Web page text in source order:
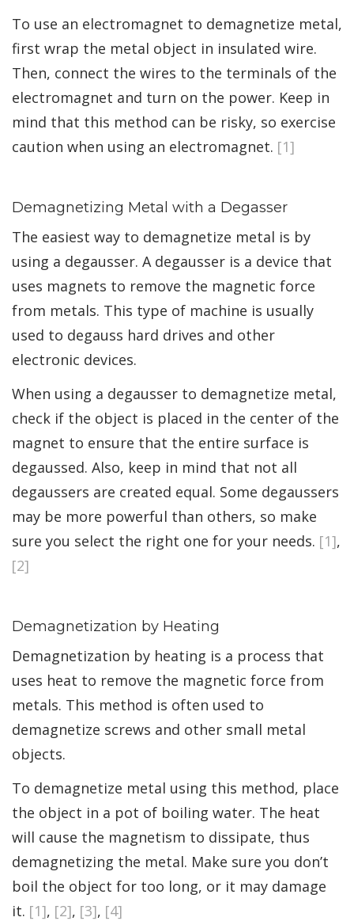
To use an electromagnet to demagnetize metal,
first wrap the metal object in insulated wire.
Then, connect the wires to the terminals of the
electromagnet and turn on the power. Keep in
mind that this method can be risky, so exercise
caution when using an electromagnet. [1]
Demagnetizing Metal with a Degasser
The easiest way to demagnetize metal is by
using a degausser. A degausser is a device that
uses magnets to remove the magnetic force
from metals. This type of machine is usually
used to degauss hard drives and other
electronic devices.
When using a degausser to demagnetize metal,
check if the object is placed in the center of the
magnet to ensure that the entire surface is
degaussed. Also, keep in mind that not all
degaussers are created equal. Some degaussers
may be more powerful than others, so make
sure you select the right one for your needs. [1],
[2]
Demagnetization by Heating
Demagnetization by heating is a process that
uses heat to remove the magnetic force from
metals. This method is often used to
demagnetize screws and other small metal
objects.
To demagnetize metal using this method, place
the object in a pot of boiling water. The heat
will cause the magnetism to dissipate, thus
demagnetizing the metal. Make sure you don’t
boil the object for too long, or it may damage
it. [1], [2], [3], [4]